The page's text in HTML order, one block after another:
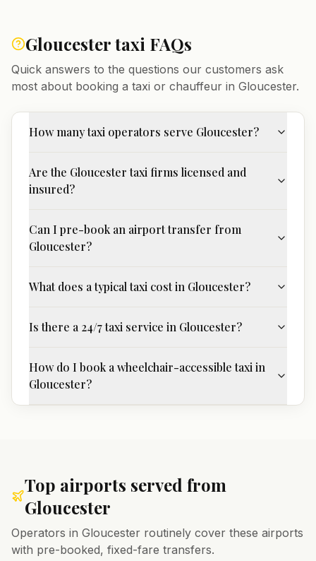
Gloucestertaxi FAQs
Quick answers to the questions our customers ask
most about booking a taxi or chauffeur in Gloucester.
How many taxi operators serve Gloucester?
Are the Gloucester taxi firms licensed and
insured?
Can I pre-book an airport transfer from
Gloucester?
What does a typical taxi cost in Gloucester?
Is there a 24/7 taxi service in Gloucester?
How do I book a wheelchair-accessible taxi in
Gloucester?
Top airports served from
Gloucester
Operators in Gloucester routinely cover these airports
with pre-booked, fixed-fare transfers.